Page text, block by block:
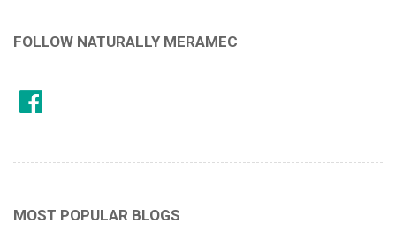
FOLLOW NATURALLY MERAMEC
MOST POPULAR BLOGS